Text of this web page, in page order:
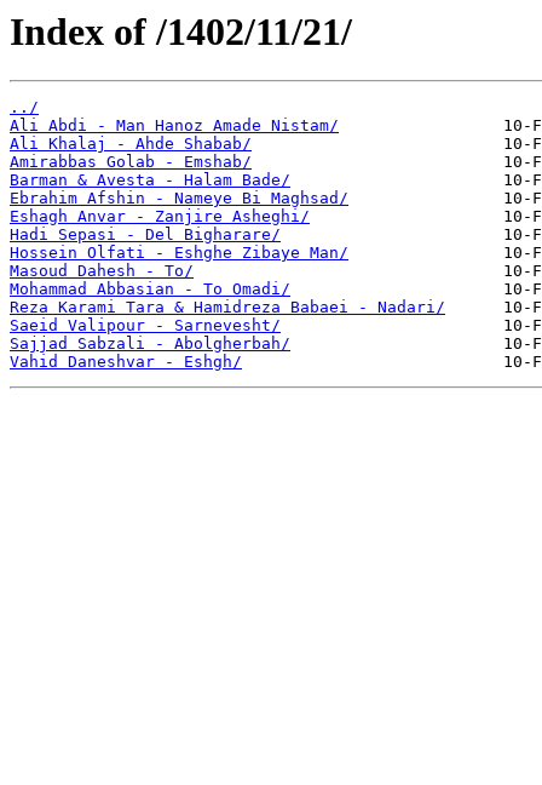
Index of /1402/11/21/
../
Ali Abdi - Man Hanoz Amade Nistam/
Ali Khalaj - Ahde Shabab/
Amirabbas Golab - Emshab/
Barman & Avesta - Halam Bade/
Ebrahim Afshin - Nameye Bi Maghsad/
Eshagh Anvar - Zanjire Asheghi/
Hadi Sepasi - Del Bigharare/
Hossein Olfati - Eshghe Zibaye Man/
Masoud Dahesh - To/
Mohammad Abbasian - To Omadi/
Reza Karami Tara & Hamidreza Babaei - Nadari/
Saeid Valipour - Sarnevesht/
Sajjad Sabzali - Abolgherbah/
Vahid Daneshvar - Eshgh/